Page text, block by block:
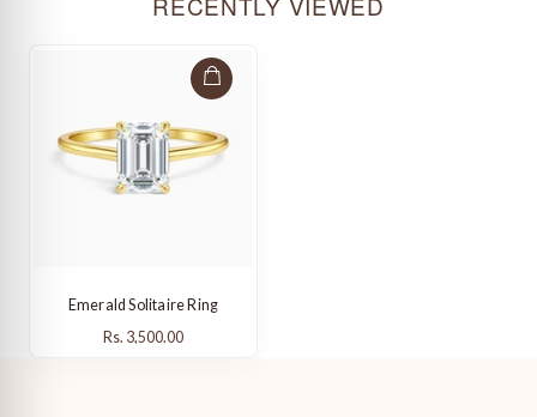
Emerald Solitaire Ring
Rs. 3,500.00